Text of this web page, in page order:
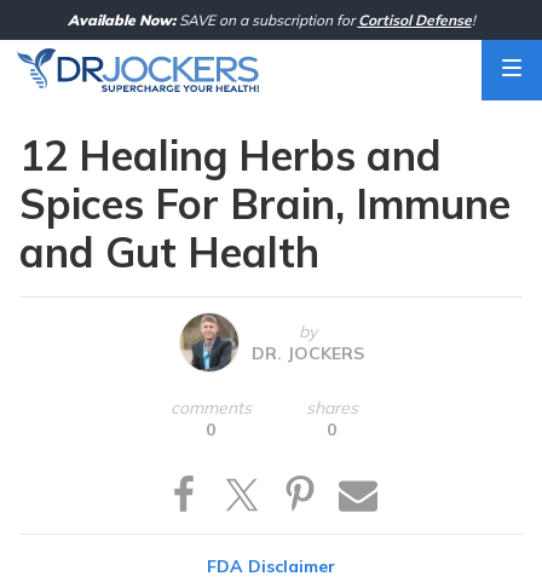
to
content
Available Now:SAVE on a subscription forCortisol Defense!
12 Healing Herbs and
Spices For Brain, Immune
and Gut Health
by
DR. JOCKERS
comments
0
shares
0
FDA Disclaimer